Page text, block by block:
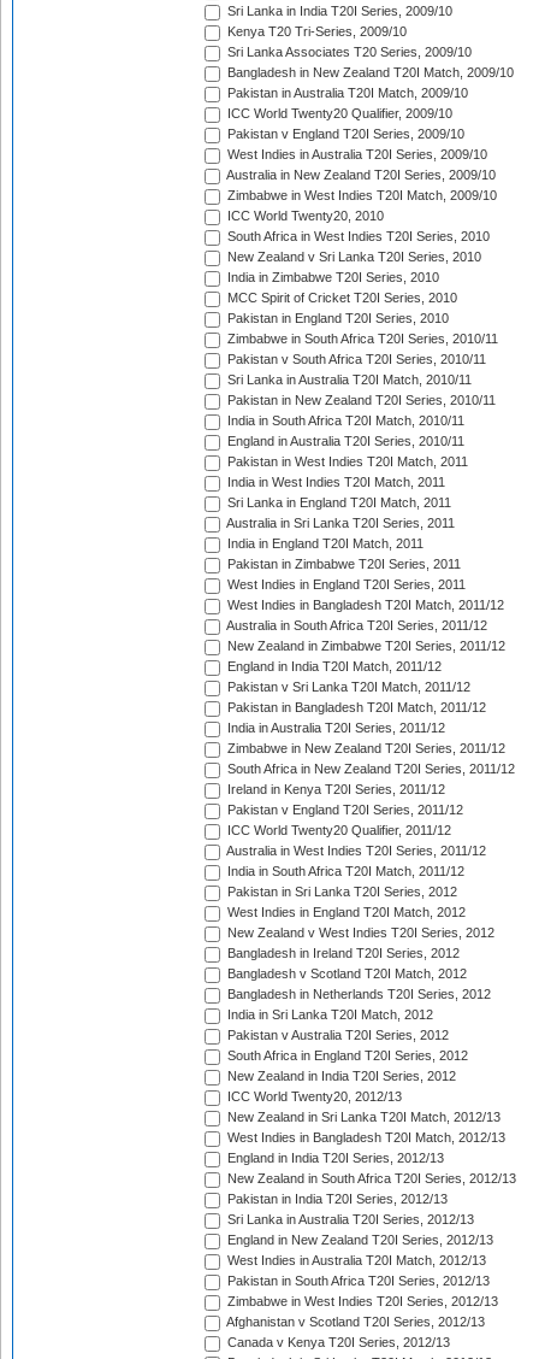
Sri Lanka in India T20I Series, 2009/10
Kenya T20 Tri-Series, 2009/10
Sri Lanka Associates T20 Series, 2009/10
Bangladesh in New Zealand T20I Match, 2009/10
Pakistan in Australia T20I Match, 2009/10
ICC World Twenty20 Qualifier, 2009/10
Pakistan v England T20I Series, 2009/10
West Indies in Australia T20I Series, 2009/10
Australia in New Zealand T20I Series, 2009/10
Zimbabwe in West Indies T20I Match, 2009/10
ICC World Twenty20, 2010
South Africa in West Indies T20I Series, 2010
New Zealand v Sri Lanka T20I Series, 2010
India in Zimbabwe T20I Series, 2010
MCC Spirit of Cricket T20I Series, 2010
Pakistan in England T20I Series, 2010
Zimbabwe in South Africa T20I Series, 2010/11
Pakistan v South Africa T20I Series, 2010/11
Sri Lanka in Australia T20I Match, 2010/11
Pakistan in New Zealand T20I Series, 2010/11
India in South Africa T20I Match, 2010/11
England in Australia T20I Series, 2010/11
Pakistan in West Indies T20I Match, 2011
India in West Indies T20I Match, 2011
Sri Lanka in England T20I Match, 2011
Australia in Sri Lanka T20I Series, 2011
India in England T20I Match, 2011
Pakistan in Zimbabwe T20I Series, 2011
West Indies in England T20I Series, 2011
West Indies in Bangladesh T20I Match, 2011/12
Australia in South Africa T20I Series, 2011/12
New Zealand in Zimbabwe T20I Series, 2011/12
England in India T20I Match, 2011/12
Pakistan v Sri Lanka T20I Match, 2011/12
Pakistan in Bangladesh T20I Match, 2011/12
India in Australia T20I Series, 2011/12
Zimbabwe in New Zealand T20I Series, 2011/12
South Africa in New Zealand T20I Series, 2011/12
Ireland in Kenya T20I Series, 2011/12
Pakistan v England T20I Series, 2011/12
ICC World Twenty20 Qualifier, 2011/12
Australia in West Indies T20I Series, 2011/12
India in South Africa T20I Match, 2011/12
Pakistan in Sri Lanka T20I Series, 2012
West Indies in England T20I Match, 2012
New Zealand v West Indies T20I Series, 2012
Bangladesh in Ireland T20I Series, 2012
Bangladesh v Scotland T20I Match, 2012
Bangladesh in Netherlands T20I Series, 2012
India in Sri Lanka T20I Match, 2012
Pakistan v Australia T20I Series, 2012
South Africa in England T20I Series, 2012
New Zealand in India T20I Series, 2012
ICC World Twenty20, 2012/13
New Zealand in Sri Lanka T20I Match, 2012/13
West Indies in Bangladesh T20I Match, 2012/13
England in India T20I Series, 2012/13
New Zealand in South Africa T20I Series, 2012/13
Pakistan in India T20I Series, 2012/13
Sri Lanka in Australia T20I Series, 2012/13
England in New Zealand T20I Series, 2012/13
West Indies in Australia T20I Match, 2012/13
Pakistan in South Africa T20I Series, 2012/13
Zimbabwe in West Indies T20I Series, 2012/13
Afghanistan v Scotland T20I Series, 2012/13
Canada v Kenya T20I Series, 2012/13